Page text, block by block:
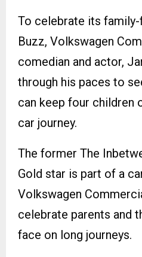
To celebrate its family-
Buzz, Volkswagen
comedian and actor,
through his paces to
can keep four children
car journey.
The former The
Gold star is part of a
Volkswagen
celebrate parents and
face on long journeys.